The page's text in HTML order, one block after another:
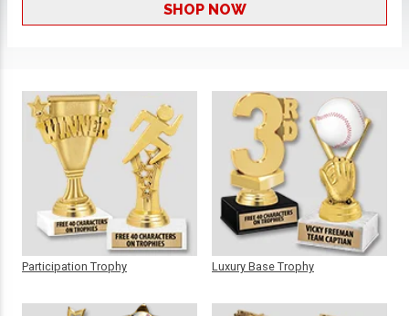
SHOP NOW
Participation Trophy Luxury Base Trophy